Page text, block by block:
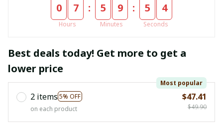
0 7
Hours
: 5 9
Minutes
: 5 4
Seconds
Best deals today! Get more to get a
lower price
2 items 5% OFF
Most popular
on each product
$47.41
$49.90